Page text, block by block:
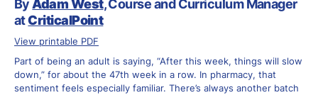
By Adam West, Course and Curriculum Manager
atCriticalPoint
View printable PDF
Part of being an adult is saying, “After this week, things will slow
down,” for about the 47th week in a row. In pharmacy, that
sentiment feels especially familiar. There’s always another batch